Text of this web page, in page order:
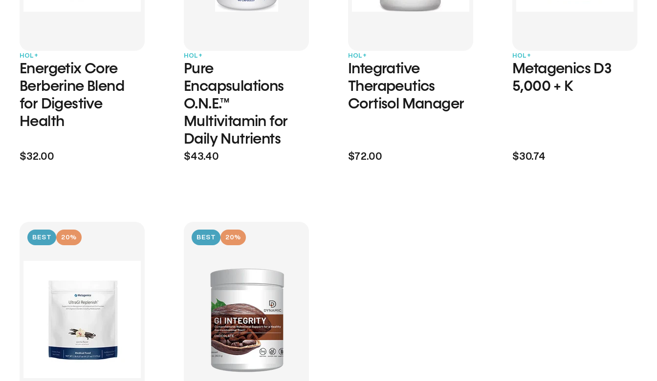
HOL+
Energetix Core
Berberine Blend
for Digestive
Health
$32.00
HOL+
Pure
Encapsulations
O.N.E.™
Multivitamin for
Daily Nutrients
$43.40
HOL+
Integrative
Therapeutics
Cortisol Manager
$72.00
HOL+
Metagenics D3
5,000 + K
$30.74
BEST 20% BEST 20%